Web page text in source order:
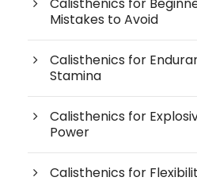
Calisthenics for
Mistakes to Avoid
Calisthenics for
Stamina
Calisthenics for
Power
Calisthenics for